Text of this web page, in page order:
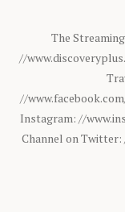
The
//
//
Instagram: //
Channel on